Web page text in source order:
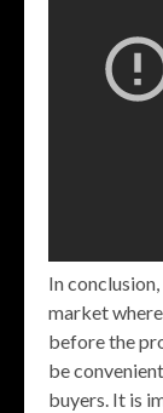
In
market
before the
be
buyers. It is